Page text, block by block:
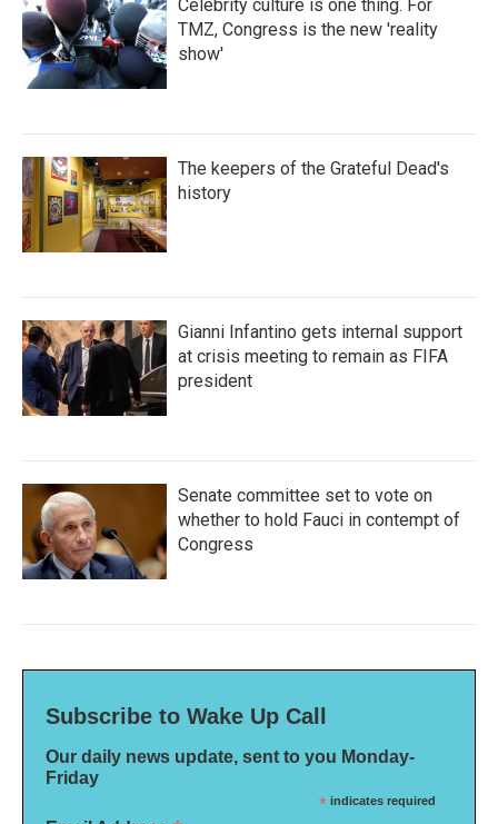
Celebrity culture is one thing. For
TMZ, Congress is the new 'reality
show'
The keepers of the Grateful Dead's
history
Gianni Infantino gets internal support
at crisis meeting to remain as FIFA
president
Senate committee set to vote on
whether to hold Fauci in contempt of
Congress
Subscribe to Wake Up Call
Our daily news update, sent to you Monday-
Friday
* indicates required